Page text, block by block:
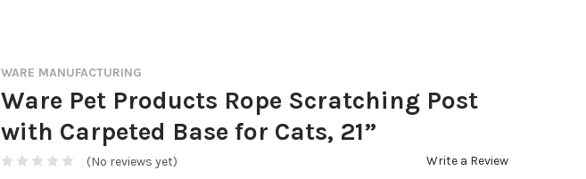
WARE MANUFACTURING
Ware Pet Products Rope Scratching Post
with Carpeted Base for Cats, 21”
(No reviews yet) Write a Review